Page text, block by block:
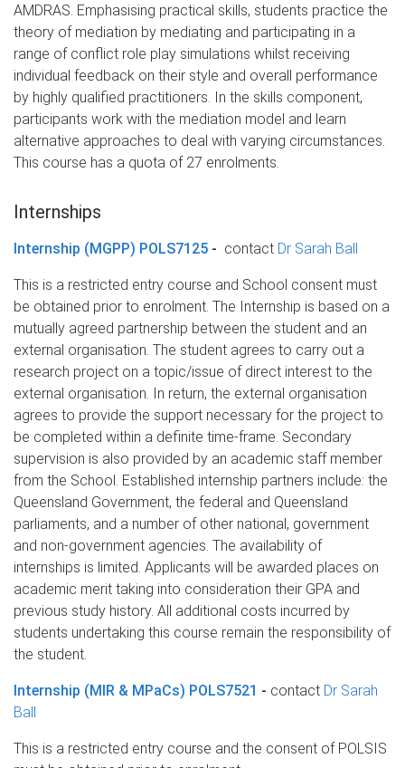
AMDRAS. Emphasising practical skills, students practice the
theory of mediation by mediating and participating in a
range of conflict role play simulations whilst receiving
individual feedback on their style and overall performance
by highly qualified practitioners. In the skills component,
participants work with the mediation model and learn
alternative approaches to deal with varying circumstances.
This course has a quota of 27 enrolments.
Internships
Internship (MGPP) POLS7125 - contact Dr Sarah Ball
This is a restricted entry course and School consent must
be obtained prior to enrolment. The Internship is based on a
mutually agreed partnership between the student and an
external organisation. The student agrees to carry out a
research project on a topic/issue of direct interest to the
external organisation. In return, the external organisation
agrees to provide the support necessary for the project to
be completed within a definite time-frame. Secondary
supervision is also provided by an academic staff member
from the School. Established internship partners include: the
Queensland Government, the federal and Queensland
parliaments, and a number of other national, government
and non-government agencies. The availability of
internships is limited. Applicants will be awarded places on
academic merit taking into consideration their GPA and
previous study history. All additional costs incurred by
students undertaking this course remain the responsibility of
the student.
Internship (MIR & MPaCs) POLS7521 - contact Dr Sarah
Ball
This is a restricted entry course and the consent of POLSIS